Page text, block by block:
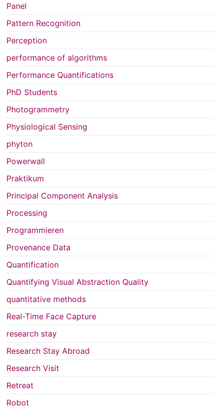
Panel
Pattern Recognition
Perception
performance of algorithms
Performance Quantifications
PhD Students
Photogrammetry
Physiological Sensing
phyton
Powerwall
Praktikum
Principal Component Analysis
Processing
Programmieren
Provenance Data
Quantification
Quantifying Visual Abstraction Quality
quantitative methods
Real-Time Face Capture
research stay
Research Stay Abroad
Research Visit
Retreat
Robot